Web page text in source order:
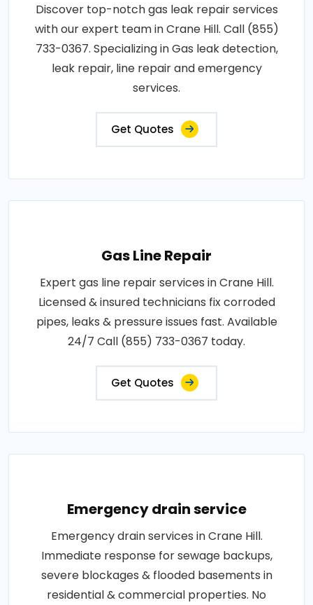
Discover top-notch gas leak repair services
with our expert team in Crane Hill. Call (855)
733-0367. Specializing in Gas leak detection,
leak repair, line repair and emergency
services.
Get Quotes
Gas Line Repair
Expert gas line repair services in Crane Hill.
Licensed & insured technicians fix corroded
pipes, leaks & pressure issues fast. Available
24/7 Call (855) 733-0367 today.
Get Quotes
Emergency drain service
Emergency drain services in Crane Hill.
Immediate response for sewage backups,
severe blockages & flooded basements in
residential & commercial properties. No